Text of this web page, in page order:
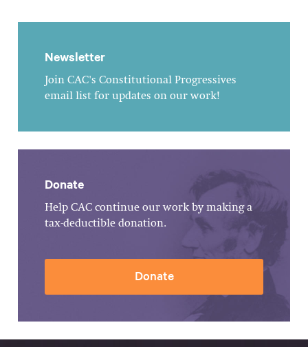
Newsletter
Join CAC's Constitutional Progressives
email list for updates on our work!
Donate
Help CAC continue our work by making a
tax-deductible donation.
Donate